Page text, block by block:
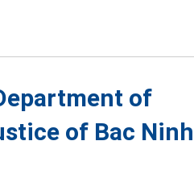
of
of Bac Ninh